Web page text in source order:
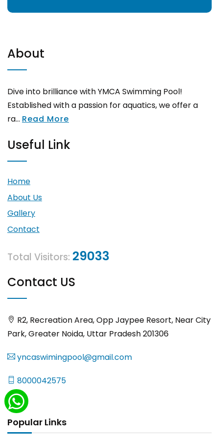
About
Dive into brilliance with YMCA Swimming Pool!
Established with a passion for aquatics, we offer a
ra... Read More
Useful Link
Home
About Us
Gallery
Contact
Total Visitors: 29033
Contact US
R2, Recreation Area, Opp Jaypee Resort, Near City
Park, Greater Noida, Uttar Pradesh 201306
yncaswimingpool@gmail.com
8000042575
Popular Links